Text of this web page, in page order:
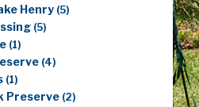
Henry (5)
(5)
(1)
(4)
(1)
Preserve (2)